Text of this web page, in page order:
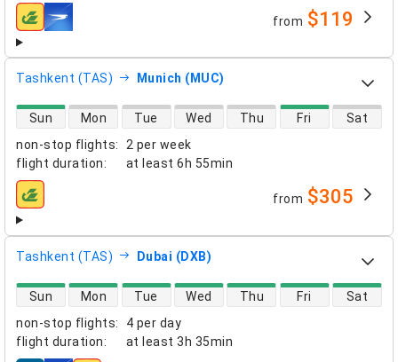
airlines from $119
Tashkent (TAS) Munich (MUC)
non-stop flights:
2 per week
flight duration: at least 6h 55min
direct flight availability
Sun Mon Tue Wed Thu Fri Sat
airlines from $305
Tashkent (TAS) Dubai (DXB)
non-stop flights:
4 per day
flight duration: at least 3h 35min
direct flight availability
Sun Mon Tue Wed Thu Fri Sat